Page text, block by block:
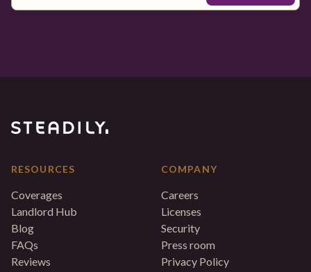
RESOURCES
Coverages
Landlord Hub
Blog
FAQs
Reviews
COMPANY
Careers
Licenses
Security
Press room
Privacy Policy